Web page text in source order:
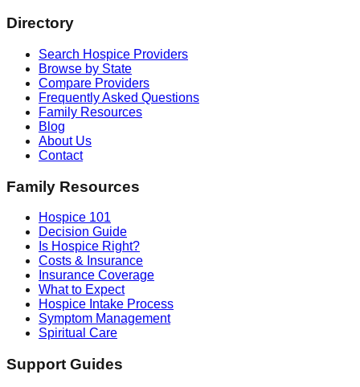
Directory
Search Hospice Providers
Browse by State
Compare Providers
Frequently Asked Questions
Family Resources
Blog
About Us
Contact
Family Resources
Hospice 101
Decision Guide
Is Hospice Right?
Costs & Insurance
Insurance Coverage
What to Expect
Hospice Intake Process
Symptom Management
Spiritual Care
Support Guides